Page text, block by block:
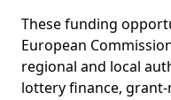
These funding
European
regional and local
lottery finance,